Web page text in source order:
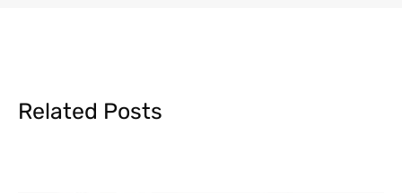
Related Posts